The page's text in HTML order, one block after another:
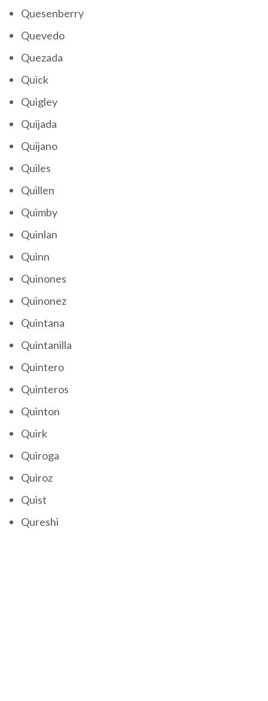
Quesenberry
Quevedo
Quezada
Quick
Quigley
Quijada
Quijano
Quiles
Quillen
Quimby
Quinlan
Quinn
Quinones
Quinonez
Quintana
Quintanilla
Quintero
Quinteros
Quinton
Quirk
Quiroga
Quiroz
Quist
Qureshi